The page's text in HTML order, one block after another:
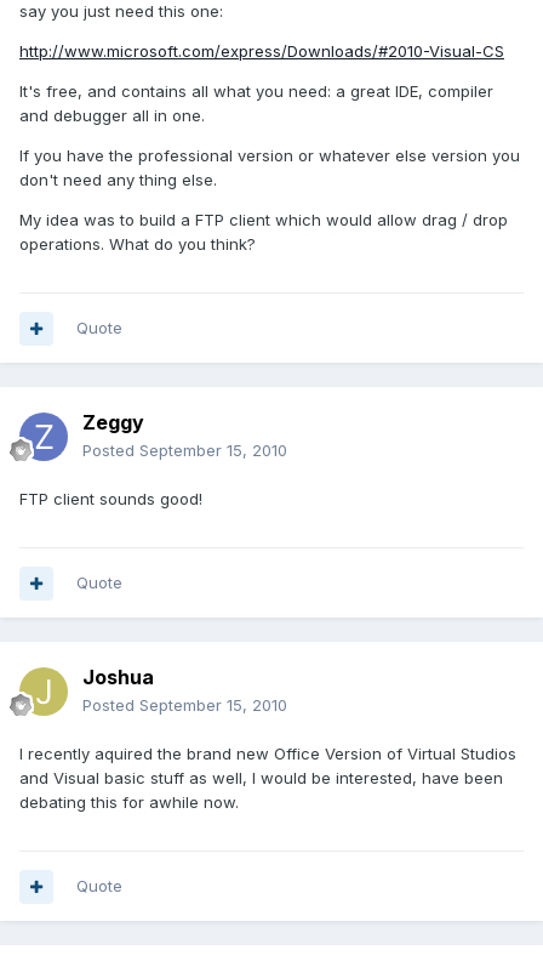
say you just need this one:
http://www.microsoft.com/express/Downloads/#2010-Visual-CS
It's free, and contains all what you need: a great IDE, compiler
and debugger all in one.
If you have the professional version or whatever else version you
don't need any thing else.
My idea was to build a FTP client which would allow drag / drop
operations. What do you think?
Quote
Zeggy
Posted September 15, 2010
FTP client sounds good!
Quote
Joshua
Posted September 15, 2010
I recently aquired the brand new Office Version of Virtual Studios
and Visual basic stuff as well, I would be interested, have been
debating this for awhile now.
Quote